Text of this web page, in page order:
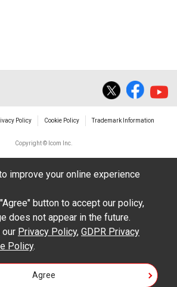
of this site. Icom Inc. accepts no
caused as a result of
by User's.
content, specifications,
phone numbers were correct at
and sale of the product.
may have been made to
in such content.
the right to change the
Policy Cookie Policy Trademark Information
Copyright © Icom Inc.
improve your online experience
button to accept our policy,
does not appear in the future.
our Privacy Policy, GDPR Privacy
Policy.
Agree